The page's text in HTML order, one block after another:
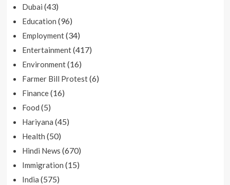
Dubai (43)
Education (96)
Employment(34)
Entertainment(417)
Environment(16)
Farmer Bill Protest(6)
Finance(16)
Food (5)
Hariyana (45)
Health (50)
Hindi News (670)
Immigration (15)
India (575)